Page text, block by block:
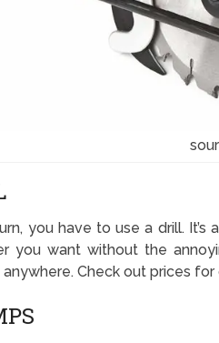
you have to use a drill.
you want without the
Check out prices for